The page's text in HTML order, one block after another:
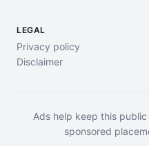
LEGAL
Privacy policy
Disclaimer
Ads help keep this
sponsored